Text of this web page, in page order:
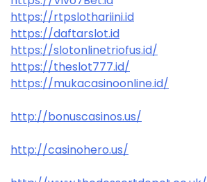
https://rtpslothariini.id
https://daftarslot.id
https://slotonlinetriofus.id/
https://theslot777.id/
https://mukacasinoonline.id/
http://bonuscasinos.us/
http://casinohero.us/